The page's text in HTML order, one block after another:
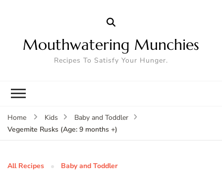
Mouthwatering Munchies
Recipes To Satisfy Your Hunger.
Home Kids
Baby and Toddler
Vegemite Rusks (Age: 9 months +)
All Recipes Baby and Toddler